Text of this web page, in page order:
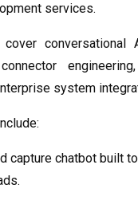
services.
conversational
system
capture chatbot built